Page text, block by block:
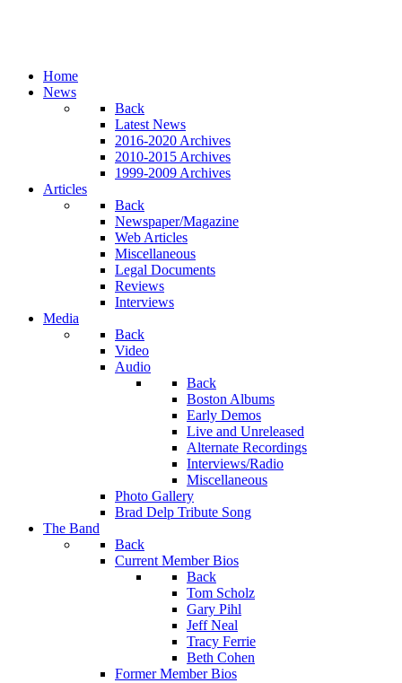
Home
News
Back
Latest News
2016-2020 Archives
2010-2015 Archives
1999-2009 Archives
Articles
Back
Newspaper/Magazine
Web Articles
Miscellaneous
Legal Documents
Reviews
Interviews
Media
Back
Video
Audio
Back
Boston Albums
Early Demos
Live and Unreleased
Alternate Recordings
Interviews/Radio
Miscellaneous
Photo Gallery
Brad Delp Tribute Song
The Band
Back
Current Member Bios
Back
Tom Scholz
Gary Pihl
Jeff Neal
Tracy Ferrie
Beth Cohen
Former Member Bios